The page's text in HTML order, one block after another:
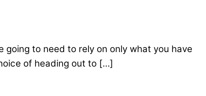
going to need to rely on only what you have
of heading out to […]